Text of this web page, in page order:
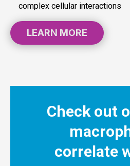
complex cellular interactions
LEARN MORE
Check out
correlate